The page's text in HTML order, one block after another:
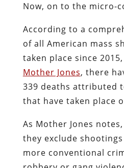
Now, on to the micro-
According to a
of all American mass
taken place since 2015,
Mother Jones, there
339 deaths attributed
that have taken place
As Mother Jones
they exclude
more conventional